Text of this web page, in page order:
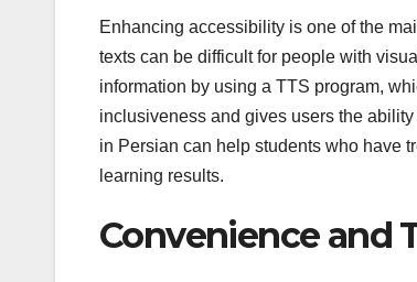
Enhancing accessibility is one of the
texts can be difficult for people with
information by using a TTS program,
inclusiveness and gives users the
in Persian can help students who have
learning results.
Convenience and